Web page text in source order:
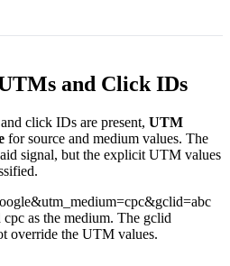
and Click IDs
click IDs are present, UTM
for source and medium values. The
signal, but the explicit UTM values
cpc as the medium. The gclid
override the UTM values.